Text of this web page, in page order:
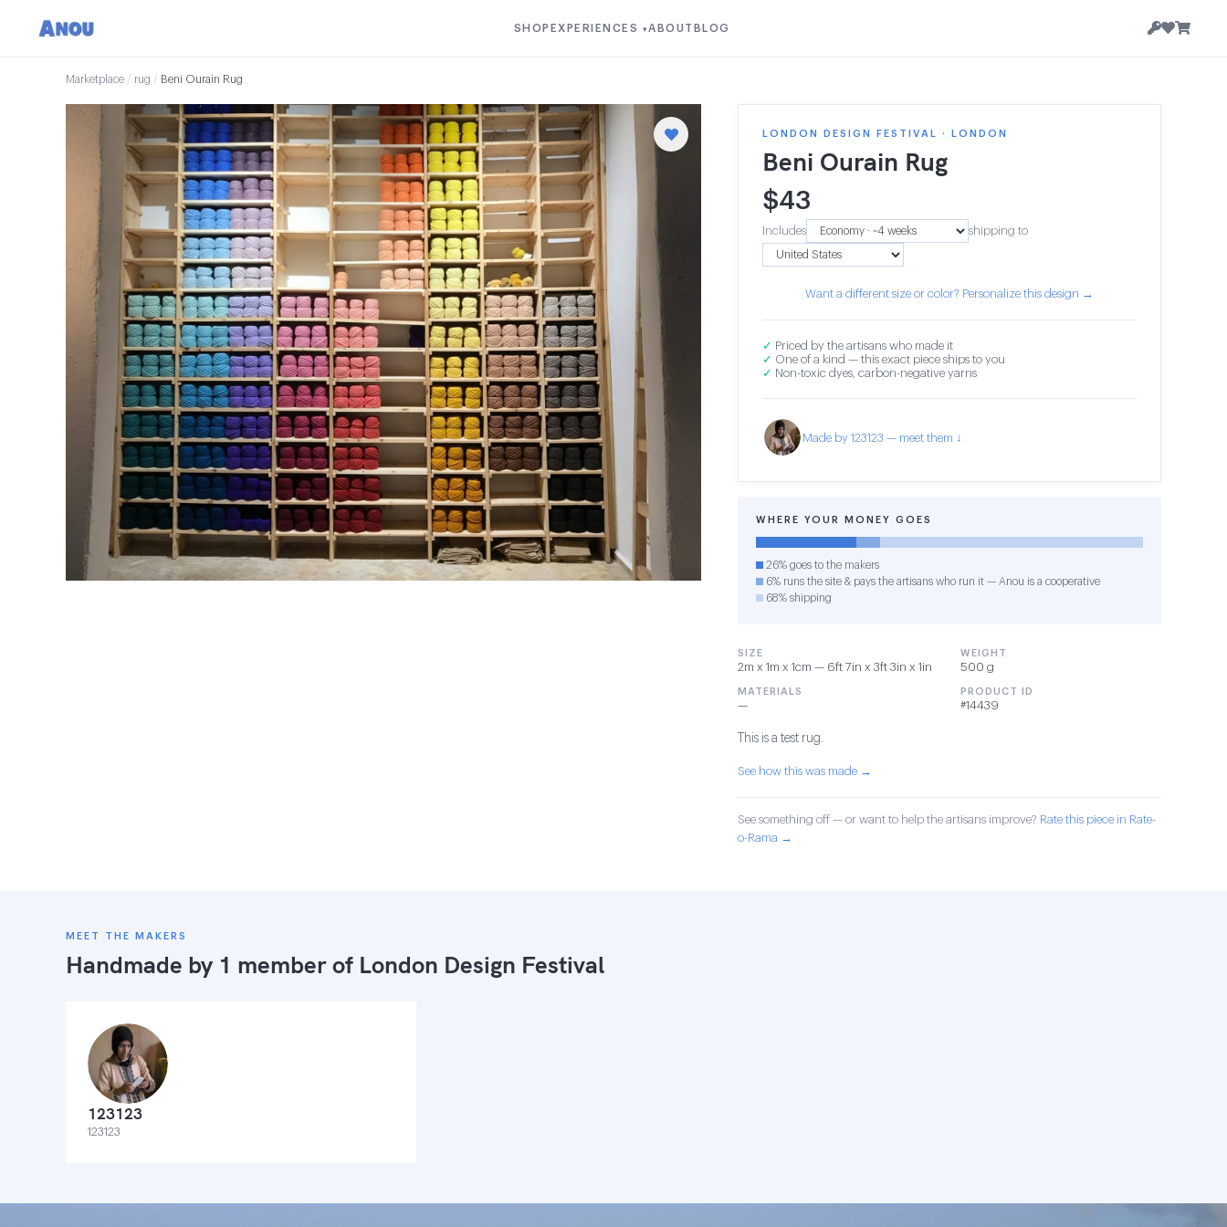
SHOP EXPERIENCES ▾ABOUT BLOG
Marketplace / rug / Beni Ourain Rug
LONDON DESIGN FESTIVAL · LONDON
Beni Ourain Rug
$43
Includes shipping to
Want a different size or color? Personalize this design →
✓ Priced by the artisans who made it
✓ One of a kind — this exact piece ships to you
✓ Non-toxic dyes, carbon-negative yarns
Made by 123123 — meet them ↓
WHERE YOUR MONEY GOES
26% goes to the makers
6% runs the site & pays the artisans who run it — Anou is a cooperative
68% shipping
SIZE
2m x 1m x 1cm — 6ft 7in x 3ft 3in x 1in
WEIGHT
500 g
MATERIALS
—
PRODUCT ID
#14439
This is a test rug.
See how this was made →
See something off — or want to help the artisans improve? Rate this piece in Rate-
o-Rama →
MEET THE MAKERS
Handmade by 1 member of London Design Festival
123123
123123